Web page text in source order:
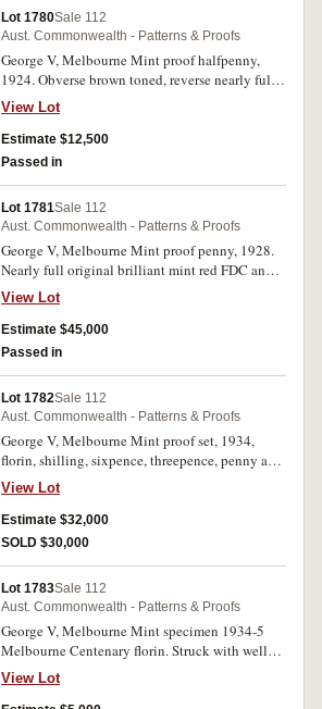
Lot 1780Sale 112
Aust. Commonwealth - Patterns & Proofs
George V, Melbourne Mint proof halfpenny,
1924. Obverse brown toned, reverse nearly full
mint red, nearly FDC and very rare.
View Lot
Estimate $12,500
Passed in
Lot 1781Sale 112
Aust. Commonwealth - Patterns & Proofs
George V, Melbourne Mint proof penny, 1928.
Nearly full original brilliant mint red FDC and
very rare, one of the finest known.
View Lot
Estimate $45,000
Passed in
Lot 1782Sale 112
Aust. Commonwealth - Patterns & Proofs
George V, Melbourne Mint proof set, 1934,
florin, shilling, sixpence, threepence, penny and
halfpenny. The penny with carbon spot at 10
o'clock on the obverse, threepence with carbon
spotting on the reverse, otherwise lightly toned
subdued mint bloom, nearly FDC and very rare.
View Lot
Estimate $32,000
SOLD $30,000
Lot 1783Sale 112
Aust. Commonwealth - Patterns & Proofs
George V, Melbourne Mint specimen 1934-5
Melbourne Centenary florin. Struck with well
defined wreath on rider and nipple on breast die
state, full subdued sealed frosted mint bloom
View Lot